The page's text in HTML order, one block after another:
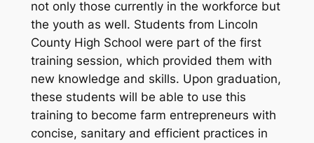
not only those currently in the workforce but
the youth as well. Students from Lincoln
County High School were part of the first
training session, which provided them with
new knowledge and skills. Upon graduation,
these students will be able to use this
training to become farm entrepreneurs with
concise, sanitary and efficient practices in